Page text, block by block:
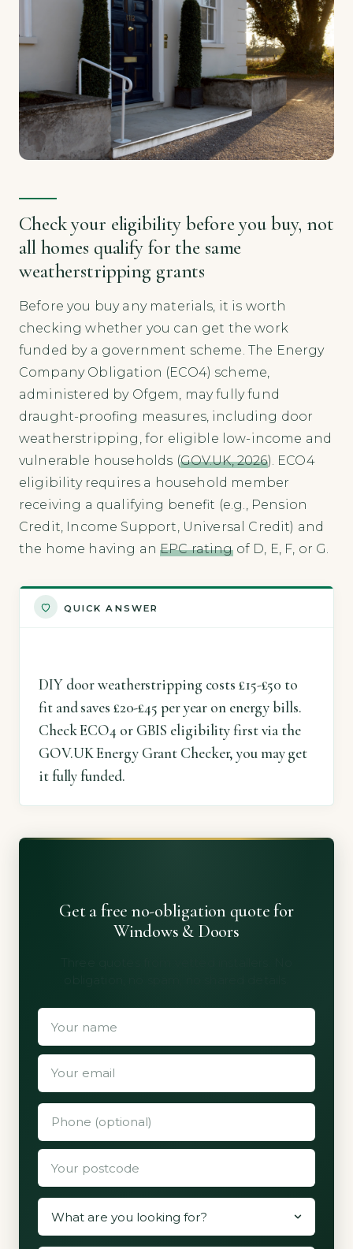
Check your eligibility before you buy, not
all homes qualify for the same
weatherstripping grants
Before you buy any materials, it is worth
checking whether you can get the work
funded by a government scheme. The Energy
Company Obligation (ECO4) scheme,
administered by Ofgem, may fully fund
draught-proofing measures, including door
weatherstripping, for eligible low-income and
vulnerable households (GOV.UK, 2026). ECO4
eligibility requires a household member
receiving a qualifying benefit (e.g., Pension
Credit, Income Support, Universal Credit) and
the home having anEPC ratingof D, E, F, or G.
QUICK ANSWER
DIY door weatherstripping costs £15-£50 to
fit and saves £20-£45 per year on energy bills.
Check ECO4 or GBIS eligibility first via the
GOV.UK Energy Grant Checker, you may get
it fully funded.
Get a free no-obligation quote for
Windows & Doors